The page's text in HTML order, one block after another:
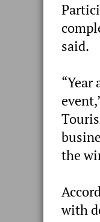
said.
the
with